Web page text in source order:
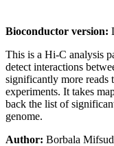
Bioconductor version:
This is a Hi-C analysis
detect interactions
significantly more reads
experiments. It takes
back the list of
genome.
Author: Borbala